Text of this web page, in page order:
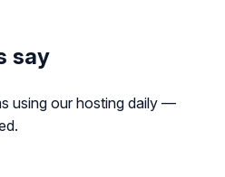
say
using our hosting daily —